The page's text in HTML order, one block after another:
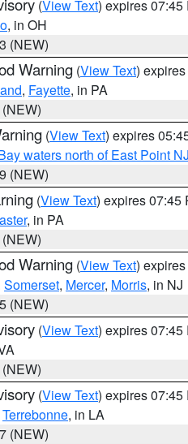
(View Text) expires 07:45
, in OH
(NEW)
Warning (View Text)
, Fayette, in PA
(View Text) expires
waters north of East Point
(NEW)
(View Text) expires 07:45
, in PA
Warning (View Text)
Somerset, Mercer, Morris, in NJ
(NEW)
(View Text) expires 07:45
(View Text) expires 07:45
Terrebonne, in LA
(NEW)